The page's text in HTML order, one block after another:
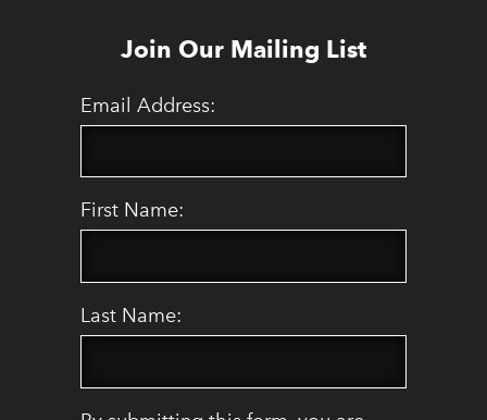
Join Our Mailing List
Email Address:
First Name:
Last Name: